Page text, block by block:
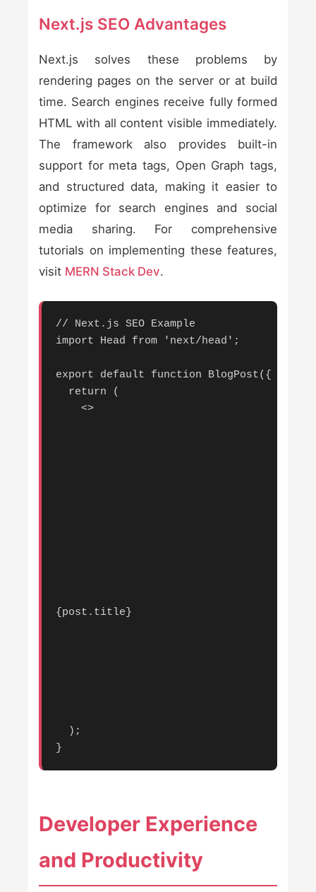
Next.js SEO Advantages
Next.js solves these problems by
rendering pages on the server or at build
time. Search engines receive fully formed
HTML with all content visible immediately.
The framework also provides built-in
support for meta tags, Open Graph tags,
and structured data, making it easier to
optimize for search engines and social
media sharing. For comprehensive
tutorials on implementing these features,
visit MERN Stack Dev.
// Next.js SEO Example
import Head from 'next/head';
export default function BlogPost({ post
  return (
    <>
{post.title}
  );
}
Developer Experience
and Productivity